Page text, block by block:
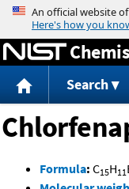
Search
Formula: C15H11